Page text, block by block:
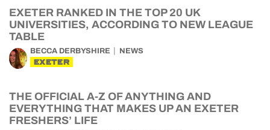
EXETER RANKED IN THE TOP 20 UK
UNIVERSITIES, ACCORDING TO NEW LEAGUE
TABLE
BECCA DERBYSHIRE NEWS
EXETER
THE OFFICIAL A-Z OF ANYTHING AND
EVERYTHING THAT MAKES UP AN EXETER
FRESHERS’ LIFE